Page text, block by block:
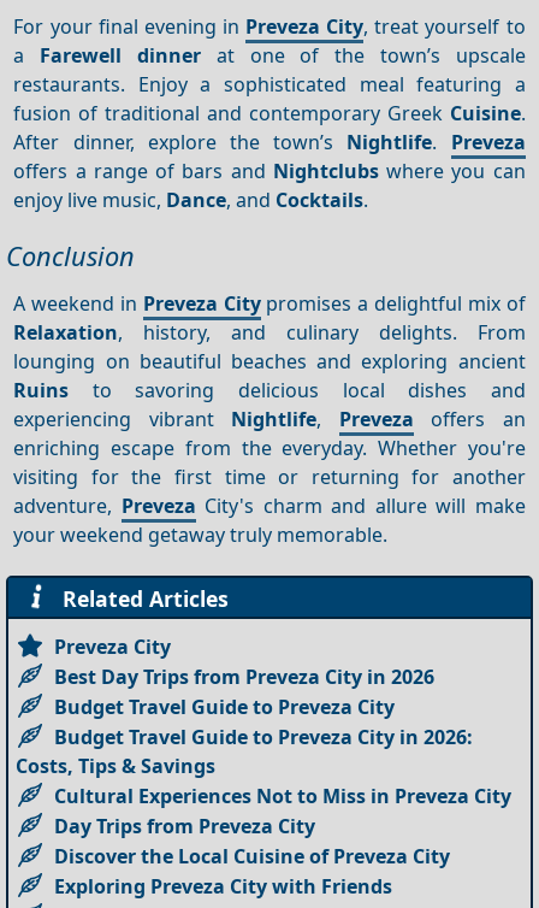
For your final evening in Preveza City, treat yourself to
a Farewell dinnerat one of the town’s upscale
restaurants. Enjoy a sophisticated meal featuring a
fusion of traditional and contemporary Greek Cuisine.
After dinner, explore the town’s Nightlife. Preveza
offers a range of bars and Nightclubswhere you can
enjoy live music, Dance, and Cocktails.
Conclusion
A weekend in Preveza Citypromises a delightful mix of
Relaxation, history, and culinary delights. From
lounging on beautiful beaches and exploring ancient
Ruins to savoring delicious local dishes and
experiencing vibrant Nightlife, Preveza offers an
enriching escape from the everyday. Whether you're
visiting for the first time or returning for another
adventure, Preveza City's charm and allure will make
your weekend getaway truly memorable.
Related Articles
Preveza City
Best Day Trips from Preveza City in 2026
Budget Travel Guide to Preveza City
Budget Travel Guide to Preveza City in 2026:
Costs, Tips & Savings
Cultural Experiences Not to Miss in Preveza City
Day Trips from Preveza City
Discover the Local Cuisine of Preveza City
Exploring Preveza City with Friends